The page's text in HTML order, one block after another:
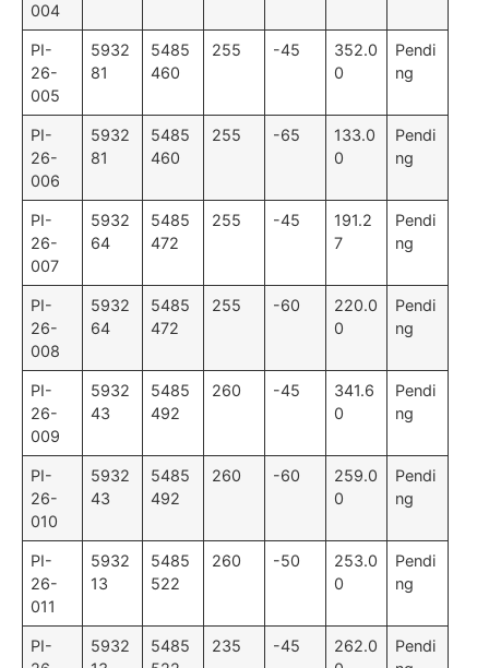
004
PI-
26-
005
5932
81
5485
460
255 -45
352.0
0
Pendi
ng
PI-
26-
006
5932
81
5485
460
255 -65
133.0
0
Pendi
ng
PI-
26-
007
5932
64
5485
472
255 -45
191.2
7
Pendi
ng
PI-
26-
008
5932
64
5485
472
255 -60
220.0
0
Pendi
ng
PI-
26-
009
5932
43
5485
492
260 -45
341.6
0
Pendi
ng
PI-
26-
010
5932
43
5485
492
260 -60
259.0
0
Pendi
ng
PI-
26-
011
5932
13
5485
522
260 -50
253.0
0
Pendi
ng
PI-
5932
5485
235 -45
262.0
Pendi